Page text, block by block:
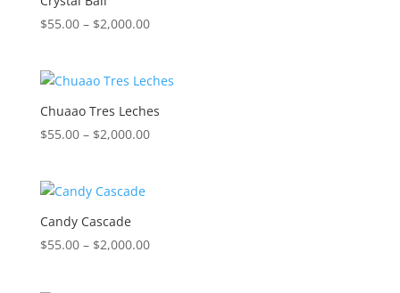
$55.00 – $2,000.00Price
through
$2,000.00
Chuaao Tres Leches
$55.00 – $2,000.00Price
Candy Cascade
$55.00 – $2,000.00Price